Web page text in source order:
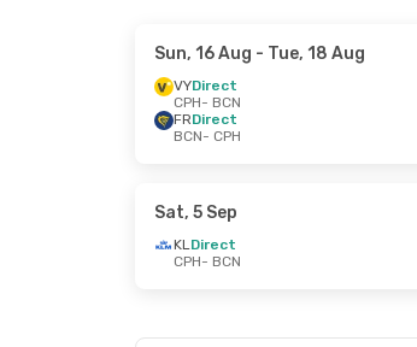
Sun, 16 Aug - Tue, 18 Aug
VYDirect
CPH- BCN
FRDirect
BCN- CPH
Sat, 5 Sep
KLDirect
CPH- BCN